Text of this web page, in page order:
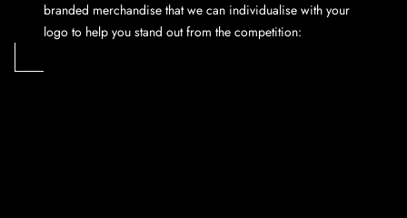
branded merchandise that we can individualise with your
logo to help you stand out from the competition: